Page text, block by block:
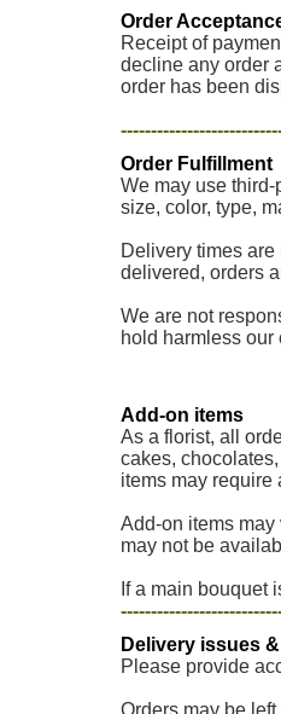
Order
Receipt of
decline any order
order has been
Order Fulfillment
We may use
size, color, type,
Delivery times
delivered, orders
We are not
hold harmless our
Add-on items
As a florist, all
cakes,
items may require
Add-on items
may not be
If a main bouquet
Delivery issues
Please provide
Orders may be